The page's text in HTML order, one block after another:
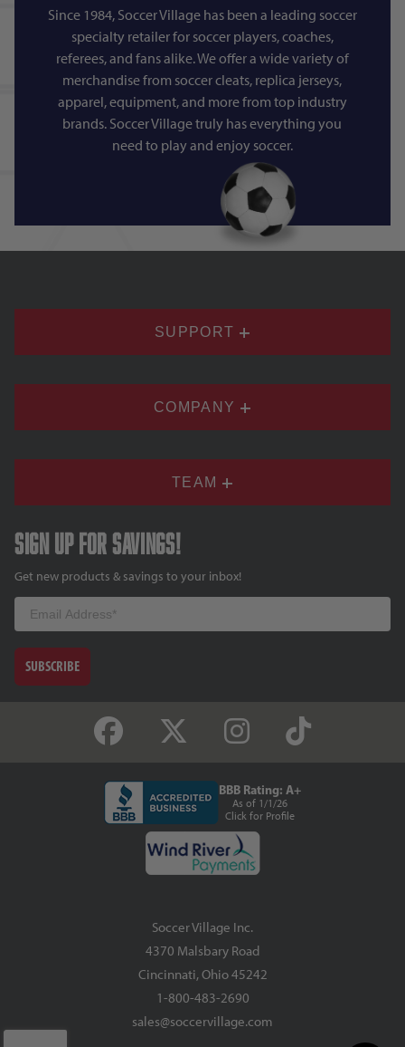
Since 1984, Soccer Village has been a leading soccer
specialty retailer for soccer players, coaches,
referees, and fans alike. We offer a wide variety of
merchandise from soccer cleats, replica jerseys,
apparel, equipment, and more from top industry
brands. Soccer Village truly has everything you
need to play and enjoy soccer.
SUPPORT
COMPANY
TEAM
Sign up for savings!
Get new products & savings to your inbox!
Email
SUBSCRIBE
BBB Rating: A+
As of 1/1/26
Click for Profile
Soccer Village Inc.
4370 Malsbary Road
Cincinnati, Ohio 45242
1-800-483-2690
sales@soccervillage.com